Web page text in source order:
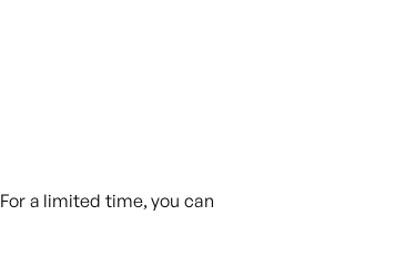
a limited time, you can